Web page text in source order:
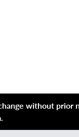
without